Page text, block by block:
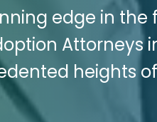
edge in the
Attorneys
heights